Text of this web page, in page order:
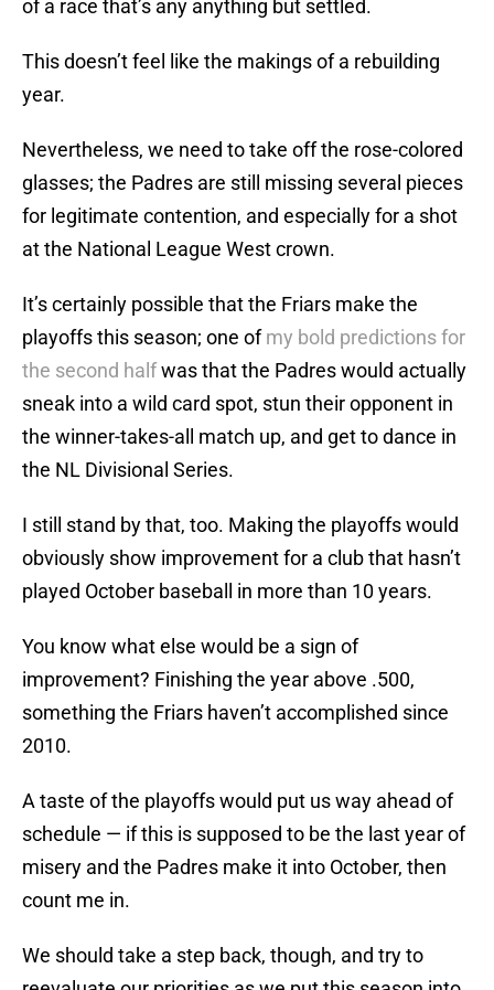
of a race that’s any anything but settled.
This doesn’t feel like the makings of a rebuilding
year.
Nevertheless, we need to take off the rose-colored
glasses; the Padres are still missing several pieces
for legitimate contention, and especially for a shot
at the National League West crown.
It’s certainly possible that the Friars make the
playoffs this season; one ofmy bold predictions for
the second halfwas that the Padres would actually
sneak into a wild card spot, stun their opponent in
the winner-takes-all match up, and get to dance in
the NL Divisional Series.
I still stand by that, too. Making the playoffs would
obviously show improvement for a club that hasn’t
played October baseball in more than 10 years.
You know what else would be a sign of
improvement? Finishing the year above .500,
something the Friars haven’t accomplished since
2010.
A taste of the playoffs would put us way ahead of
schedule — if this is supposed to be the last year of
misery and the Padres make it into October, then
count me in.
We should take a step back, though, and try to